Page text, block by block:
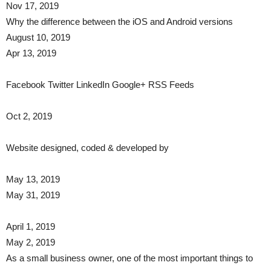
Nov 17, 2019
Why the difference between the iOS and Android versions
August 10, 2019
Apr 13, 2019
Facebook Twitter LinkedIn Google+ RSS Feeds​
Oct 2, 2019
Website designed, coded & developed by
May 13, 2019
May 31, 2019
April 1, 2019
May 2, 2019
As a small business owner, one of the most important things to